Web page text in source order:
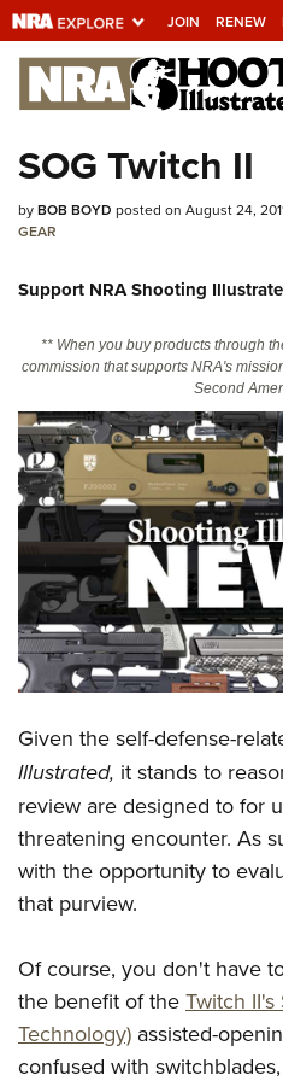
JOIN RENEW
Explore The NRA
Universe Of
Quick Links
Manage Your Membership
NRA Near You
Friends of NRA
State and Federal Gun Laws
NRA Online Training
Politics, Policy and Legislation
CLUBS AND ASSOCIATIONS
Affiliated Clubs, Ranges and
COMPETITIVE SHOOTING
NRA Day
Competitive Shooting Programs
America's Rifle Challenge
Competitor Classification
Shooting Sports USA
Adaptive Shooting
Great American Outdoor Show
NRA Whittington Center
EVENTS AND
Women's Wilderness Escape
NRA Whittington Center
Friends of NRA
Great American Outdoor Show
NRA Annual Meetings & Exhibits
NRA Country
Competitive Shooting Programs
NRA Gun Gurus
FIREARMS TRAINING
NRA Gun Safety Rules
Firearm Training
Become An NRA Instructor
Become A Training Counselor
Shooting Sports Coach
NRA Gunsmithing Schools
GIVING
Friends of NRA
Ring of Freedom
Institute for Legislative Action
NRA Whittington Center
NRA Firearms For Freedom
HISTORY
History Of The NRA
I Have This Old Gun
NRA Gun Gurus
HUNTING
Youth Hunter Education
NRA Whittington Center
Great American Outdoor Show
Law Enforcement, Military,
MEDIA AND PUBLICATIONS
NRA Blog
MEMBERSHIP
SOG Twitch II
byBOB BOYD posted on August 24,
GEAR
Support NRA Shooting
** When you buy products through
commission that supports NRA's
Second
Given the self-defense-
Illustrated, it stands to
review are designed to for
threatening encounter. As
with the opportunity to
that purview.
Of course, you don't have
the benefit of the Twitch II's
Technology) assisted-
confused with